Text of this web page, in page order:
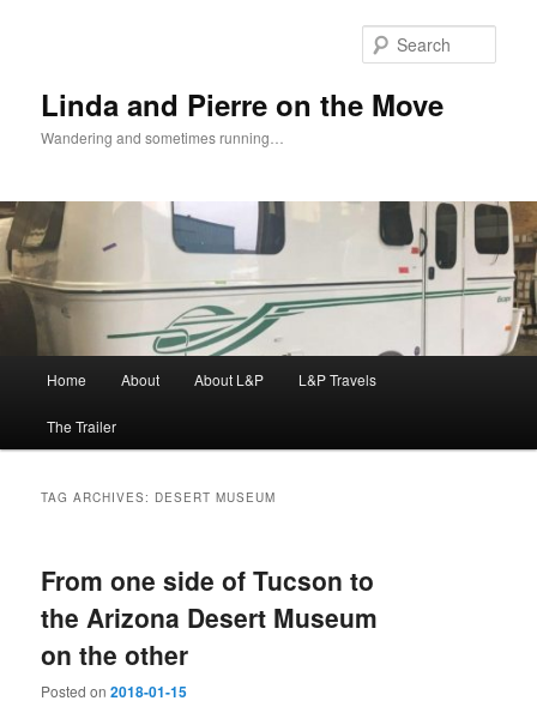
Linda and Pierre on the Move
Wandering and sometimes running…
Home About About L&P L&P Travels
The Trailer
TAG ARCHIVES: DESERT MUSEUM
From one side of Tucson to
the Arizona Desert Museum
on the other
Posted on2018-01-15